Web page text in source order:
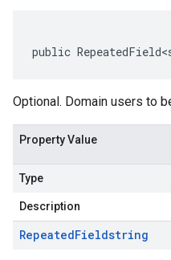
public
Optional. Domain users to
Property Value
Type
Description
RepeatedFieldstring